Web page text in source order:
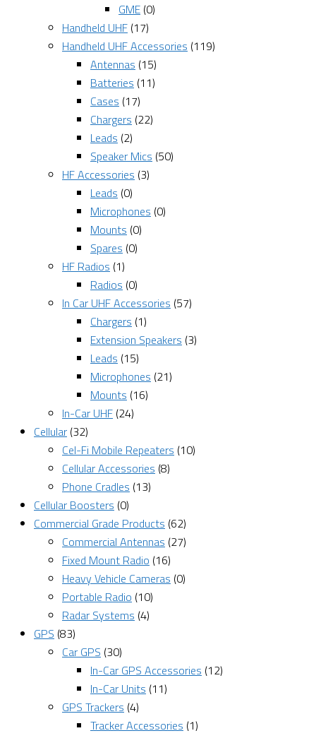
GME (0)
Handheld UHF (17)
Handheld UHF Accessories (119)
Antennas (15)
Batteries (11)
Cases (17)
Chargers (22)
Leads (2)
Speaker Mics (50)
HF Accessories (3)
Leads (0)
Microphones (0)
Mounts (0)
Spares (0)
HF Radios (1)
Radios (0)
In Car UHF Accessories (57)
Chargers (1)
Extension Speakers (3)
Leads (15)
Microphones (21)
Mounts (16)
In-Car UHF (24)
Cellular (32)
Cel-Fi Mobile Repeaters (10)
Cellular Accessories (8)
Phone Cradles (13)
Cellular Boosters (0)
Commercial Grade Products (62)
Commercial Antennas (27)
Fixed Mount Radio (16)
Heavy Vehicle Cameras (0)
Portable Radio (10)
Radar Systems (4)
GPS (83)
Car GPS (30)
In-Car GPS Accessories (12)
In-Car Units (11)
GPS Trackers (4)
Tracker Accessories (1)